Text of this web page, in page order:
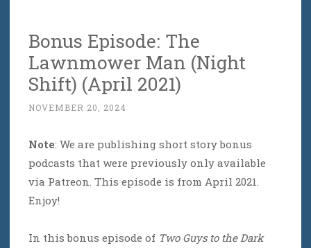
Bonus Episode: The
Lawnmower Man (Night
Shift) (April 2021)
NOVEMBER 20, 2024
Note: We are publishing short story bonus
podcasts that were previously only available
via Patreon. This episode is from April 2021.
Enjoy!
In this bonus episode of Two Guys to the Dark